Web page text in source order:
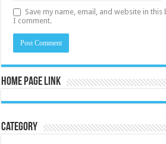
Save my name, email, and website in
I comment.
Home Page Link
Category